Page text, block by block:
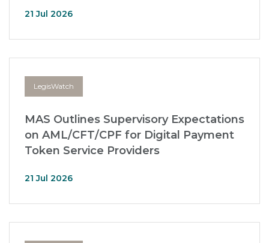
21 Jul 2026
LegisWatch
MAS Outlines Supervisory Expectations
on AML/CFT/CPF for Digital Payment
Token Service Providers
21 Jul 2026